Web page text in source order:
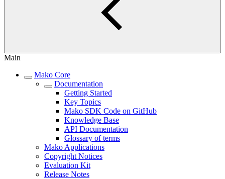
Main
Mako Core
Documentation
Getting Started
Key Topics
Mako SDK Code on GitHub
Knowledge Base
API Documentation
Glossary of terms
Mako Applications
Copyright Notices
Evaluation Kit
Release Notes